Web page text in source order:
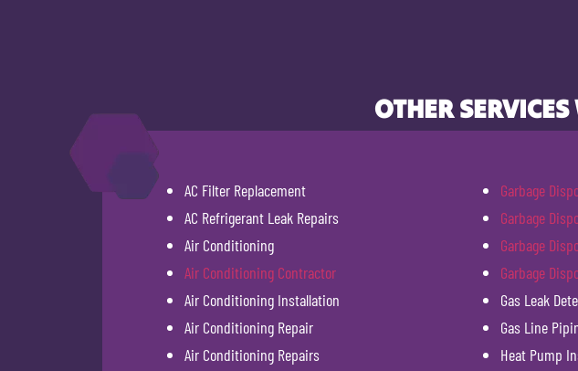
OTHER
AC Filter Replacement
AC Refrigerant Leak Repairs
Air Conditioning
Air Conditioning Contractor
Air Conditioning Installation
Air Conditioning Repair
Air Conditioning Repairs
Garbage
Garbage
Garbage
Garbage
Gas Leak
Gas Line
Heat Pump